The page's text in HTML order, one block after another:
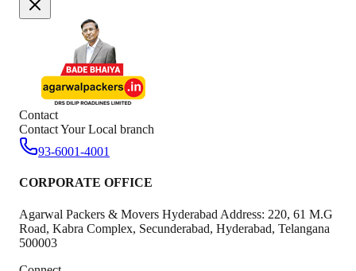
Contact
Contact Your Local branch
93-6001-4001
CORPORATE OFFICE
Agarwal Packers & Movers Hyderabad Address: 220, 61 M.G
Road, Kabra Complex, Secunderabad, Hyderabad, Telangana
500003